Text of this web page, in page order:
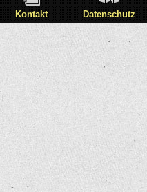
Kontakt Datenschutz